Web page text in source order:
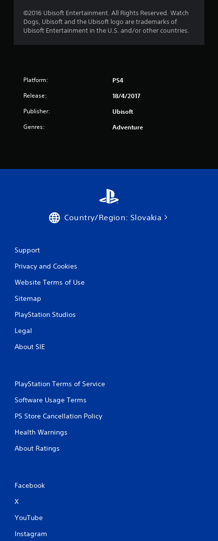
f
r
o
©2016 Ubisoft Entertainment. All Rights Reserved. Watch
Dogs, Ubisoft and the Ubisoft logo are trademarks of
Ubisoft Entertainment in the U.S. and/or other countries.
Platform: PS4
Release: 18/4/2017
Publisher: Ubisoft
Genres: Adventure
Country/Region: Slovakia
Support
Privacy and Cookies
Website Terms of Use
Sitemap
PlayStation Studios
Legal
About SIE
PlayStation Terms of Service
Software Usage Terms
PS Store Cancellation Policy
Health Warnings
About Ratings
Facebook
X
YouTube
Instagram